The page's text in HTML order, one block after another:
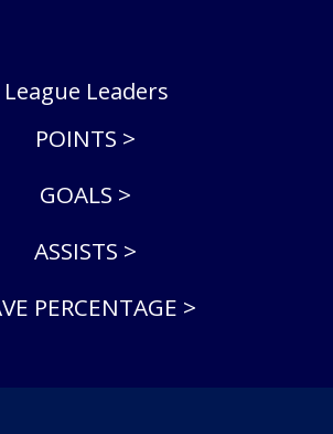
League Leaders
POINTS >
GOALS >
ASSISTS >
PERCENTAGE >